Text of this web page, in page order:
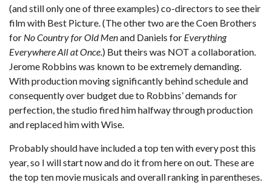
(and still only one of three examples) co-directors to see their
film with Best Picture. (The other two are the Coen Brothers
for No Country for Old Menand Daniels for Everything
Everywhere All at Once.) But theirs was NOT a collaboration.
Jerome Robbins was known to be extremely demanding.
With production moving significantly behind schedule and
consequently over budget due to Robbins’ demands for
perfection, the studio fired him halfway through production
and replaced him with Wise.
Probably should have included a top ten with every post this
year, so I will start now and do it from here on out. These are
the top ten movie musicals and overall ranking in parentheses.